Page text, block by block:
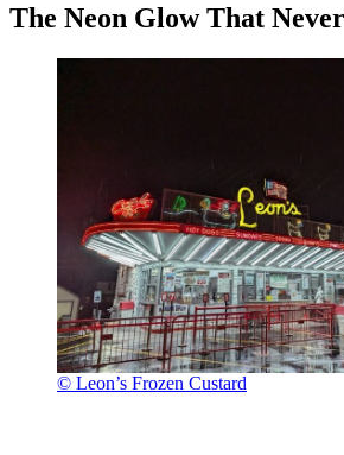
The Neon Glow That
© Leon’s Frozen Custard